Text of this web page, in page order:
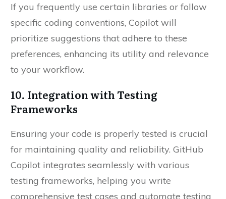
If you frequently use certain libraries or follow
specific coding conventions, Copilot will
prioritize suggestions that adhere to these
preferences, enhancing its utility and relevance
to your workflow.
10. Integration with Testing
Frameworks
Ensuring your code is properly tested is crucial
for maintaining quality and reliability. GitHub
Copilot integrates seamlessly with various
testing frameworks, helping you write
comprehensive test cases and automate testing